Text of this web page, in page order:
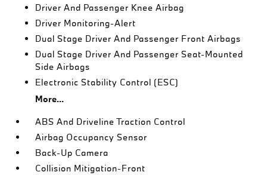
Driver And Passenger Knee Airbag
Driver Monitoring-Alert
Dual Stage Driver And Passenger Front Airbags
Dual Stage Driver And Passenger Seat-Mounted
Side Airbags
Electronic Stability Control (ESC)
More...
ABS And Driveline Traction Control
Airbag Occupancy Sensor
Back-Up Camera
Collision Mitigation-Front